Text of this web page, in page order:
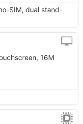
SIM, dual stand-
16M